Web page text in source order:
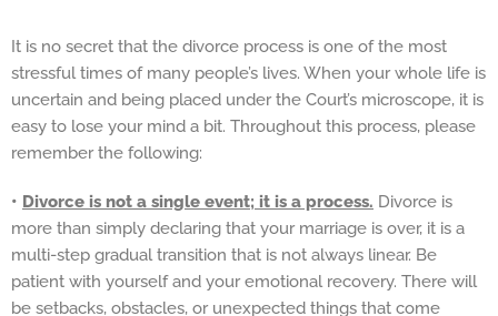
It is no secret that the divorce process is one of the most
stressful times of many people’s lives. When your whole life is
uncertain and being placed under the Court’s microscope, it is
easy to lose your mind a bit. Throughout this process, please
remember the following:
• Divorce is not a single event; it is a process. Divorce is
more than simply declaring that your marriage is over, it is a
multi-step gradual transition that is not always linear. Be
patient with yourself and your emotional recovery. There will
be setbacks, obstacles, or unexpected things that come